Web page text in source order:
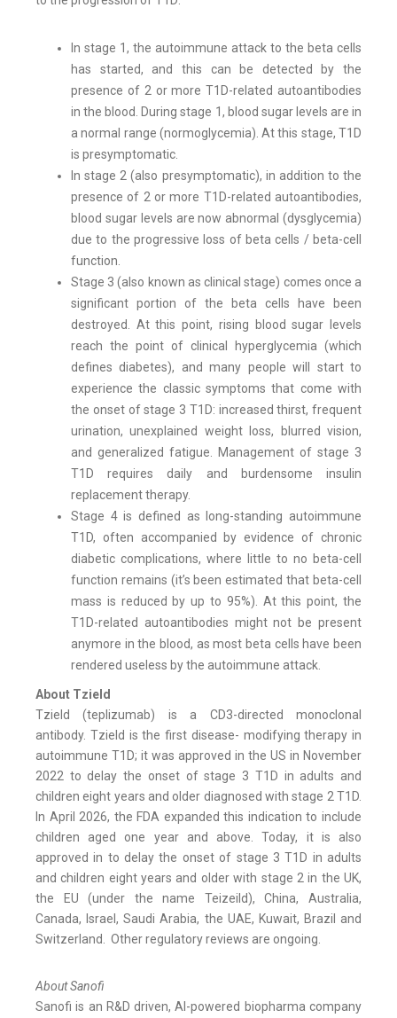
In stage 1, the autoimmune attack to the beta cells
has started, and this can be detected by the
presence of 2 or more T1D-related autoantibodies
in the blood. During stage 1, blood sugar levels are in
a normal range (normoglycemia). At this stage, T1D
is presymptomatic.
In stage 2 (also presymptomatic), in addition to the
presence of 2 or more T1D-related autoantibodies,
blood sugar levels are now abnormal (dysglycemia)
due to the progressive loss of beta cells / beta-cell
function.
Stage 3 (also known as clinical stage) comes once a
significant portion of the beta cells have been
destroyed. At this point, rising blood sugar levels
reach the point of clinical hyperglycemia (which
defines diabetes), and many people will start to
experience the classic symptoms that come with
the onset of stage 3 T1D: increased thirst, frequent
urination, unexplained weight loss, blurred vision,
and generalized fatigue. Management of stage 3
T1D requires daily and burdensome insulin
replacement therapy.
Stage 4 is defined as long-standing autoimmune
T1D, often accompanied by evidence of chronic
diabetic complications, where little to no beta-cell
function remains (it’s been estimated that beta-cell
mass is reduced by up to 95%). At this point, the
T1D-related autoantibodies might not be present
anymore in the blood, as most beta cells have been
rendered useless by the autoimmune attack.
About Tzield
Tzield (teplizumab) is a CD3-directed monoclonal
antibody. Tzield is the first disease- modifying therapy in
autoimmune T1D; it was approved in the US in November
2022 to delay the onset of stage 3 T1D in adults and
children eight years and older diagnosed with stage 2 T1D.
In April 2026, the FDA expanded this indication to include
children aged one year and above. Today, it is also
approved in to delay the onset of stage 3 T1D in adults
and children eight years and older with stage 2 in the UK,
the EU (under the name Teizeild), China, Australia,
Canada, Israel, Saudi Arabia, the UAE, Kuwait, Brazil and
Switzerland. Other regulatory reviews are ongoing.
About Sanofi
Sanofi is an R&D driven, AI-powered biopharma company